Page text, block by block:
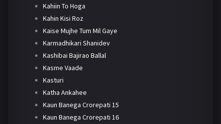
Kahiin To Hoga
Kahin Kisi Roz
Kaise Mujhe Tum Mil Gaye
Karmadhikari Shanidev
Kashibai Bajirao Ballal
Kasme Vaade
Kasturi
Katha Ankahee
Kaun Banega Crorepati 15
Kaun Banega Crorepati 16